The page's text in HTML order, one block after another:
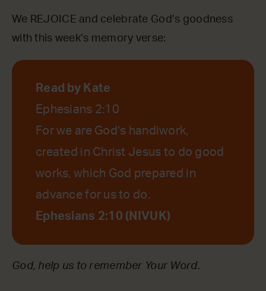
We REJOICE and celebrate God’s goodness
with this week’s memory verse:
Read by Kate
Ephesians 2:10
For we are God’s handiwork,
created in Christ Jesus to do good
works, which God prepared in
advance for us to do.
Ephesians 2:10 (NIVUK)
God, help us to remember Your Word.